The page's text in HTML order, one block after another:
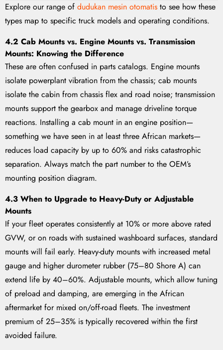
Explore our range of dudukan mesin otomatis to see how these
types map to specific truck models and operating conditions.
4.2 Cab Mounts vs. Engine Mounts vs. Transmission
Mounts: Knowing the Difference
These are often confused in parts catalogs. Engine mounts
isolate powerplant vibration from the chassis; cab mounts
isolate the cabin from chassis flex and road noise; transmission
mounts support the gearbox and manage driveline torque
reactions. Installing a cab mount in an engine position—
something we have seen in at least three African markets—
reduces load capacity by up to 60% and risks catastrophic
separation. Always match the part number to the OEM’s
mounting position diagram.
4.3 When to Upgrade to Heavy-Duty or Adjustable
Mounts
If your fleet operates consistently at 10% or more above rated
GVW, or on roads with sustained washboard surfaces, standard
mounts will fail early. Heavy-duty mounts with increased metal
gauge and higher durometer rubber (75–80 Shore A) can
extend life by 40–60%. Adjustable mounts, which allow tuning
of preload and damping, are emerging in the African
aftermarket for mixed on/off-road fleets. The investment
premium of 25–35% is typically recovered within the first
avoided failure.